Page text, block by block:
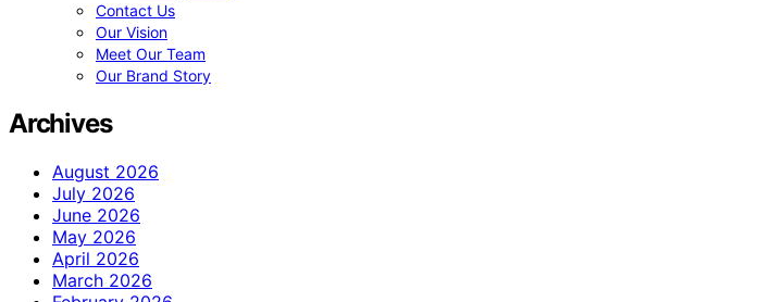
Contact Us
Our Vision
Meet Our Team
Our Brand Story
Archives
August 2026
July 2026
June 2026
May 2026
April 2026
March 2026